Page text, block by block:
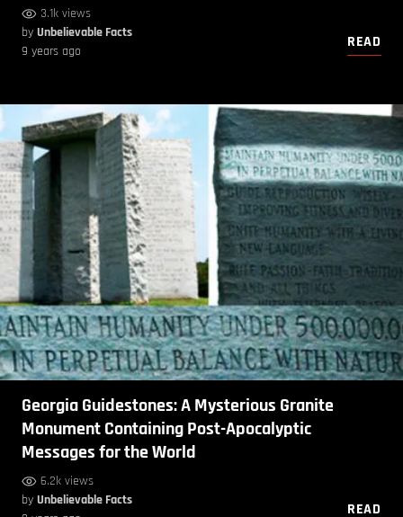
3.1k views
by Unbelievable Facts
9 years ago
READ
Georgia Guidestones: A Mysterious Granite
Monument Containing Post-Apocalyptic
Messages for the World
6.2k views
by Unbelievable Facts
READ